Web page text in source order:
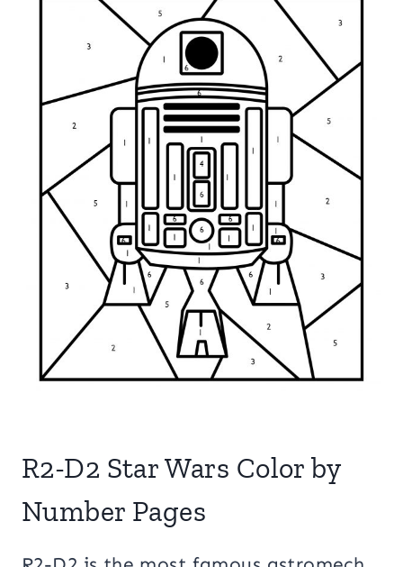
R2-D2 Star Wars Color by
Number Pages